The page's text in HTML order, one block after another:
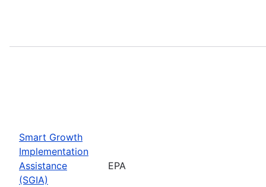
Smart Growth
Implementation
Assistance
(SGIA)
EPA